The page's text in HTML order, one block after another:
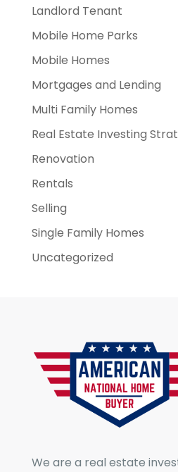
Landlord Tenant
Mobile Home Parks
Mobile Homes
Mortgages and Lending
Multi Family Homes
Real Estate Investing
Renovation
Rentals
Selling
Single Family Homes
Uncategorized
We are a real estate